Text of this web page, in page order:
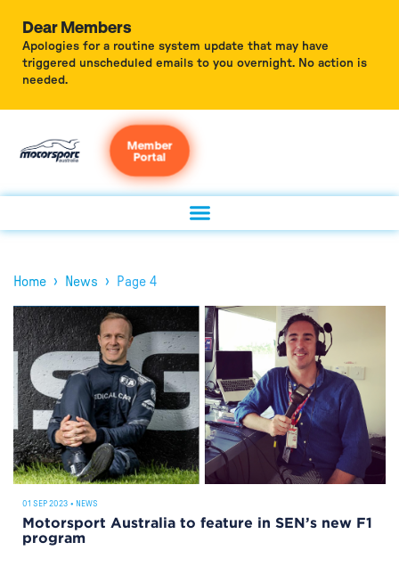
Dear Members
Apologies for a routine system update that may have
triggered unscheduled emails to you overnight. No action is
needed.
Member
Portal
Home › News › Page 4
01 SEP 2023 • NEWS
Motorsport Australia to feature in SEN’s new F1
program